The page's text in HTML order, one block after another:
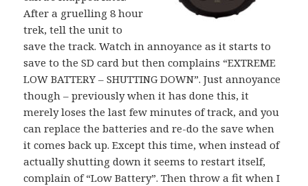
After a gruelling 8 hour
trek, tell the unit to
save the track. Watch in annoyance as it starts to
save to the SD card but then complains “EXTREME
LOW BATTERY – SHUTTING DOWN”. Just annoyance
though – previously when it has done this, it
merely loses the last few minutes of track, and you
can replace the batteries and re-do the save when
it comes back up. Except this time, when instead of
actually shutting down it seems to restart itself,
complain of “Low Battery”. Then throw a fit when I